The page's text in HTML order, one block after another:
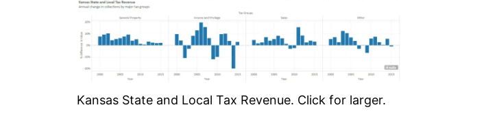
Kansas State and Local Tax Revenue. Click for larger.